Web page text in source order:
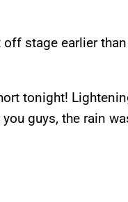
off stage earlier
tonight!
you guys, the rain